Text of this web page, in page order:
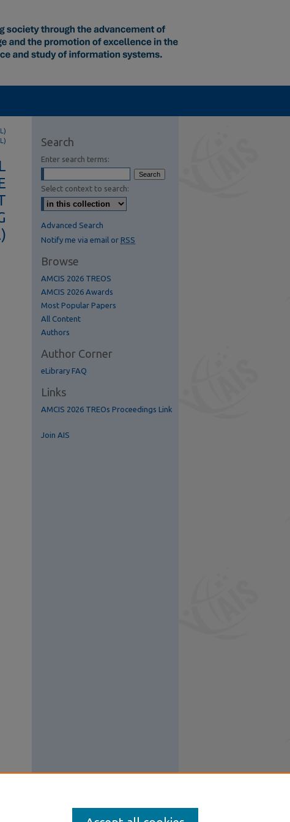
Feed (Opens in New Window)
Search
Enter search terms:
Select context to search:
Advanced Search
Notify me via email or RSS
Browse
AMCIS 2026 TREOS
AMCIS 2026 Awards
Most Popular Papers
All Content
Authors
Author Corner
eLibrary FAQ
Links
AMCIS 2026 TREOs Proceedings Link
Join AIS